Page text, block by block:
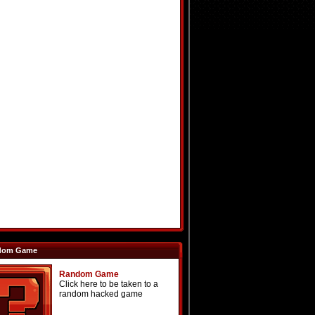
Game
Random Game
Click here to be taken to a
random hacked game